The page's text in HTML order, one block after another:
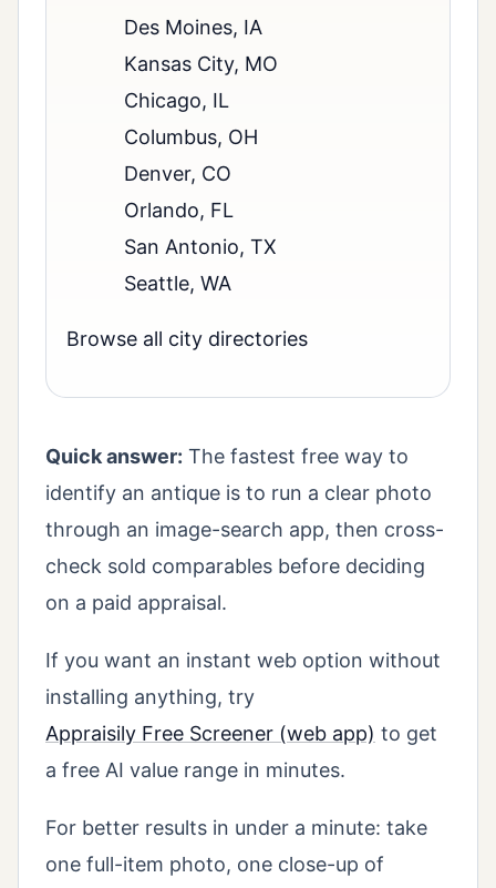
Des Moines, IA
Kansas City, MO
Chicago, IL
Columbus, OH
Denver, CO
Orlando, FL
San Antonio, TX
Seattle, WA
Browse all city directories
Quick answer: The fastest free way to
identify an antique is to run a clear photo
through an image-search app, then cross-
check sold comparables before deciding
on a paid appraisal.
If you want an instant web option without
installing anything, try
Appraisily Free Screener (web app) to get
a free AI value range in minutes.
For better results in under a minute: take
one full-item photo, one close-up of